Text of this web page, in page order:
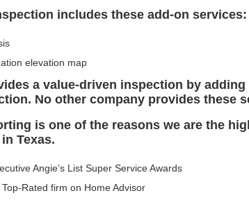
includes these add-on services:
elevation map
a value-driven inspection by
No other company provides these
is one of the reasons we are the
Texas.
Angie’s List Super Service Awards
Rated firm on Home Advisor